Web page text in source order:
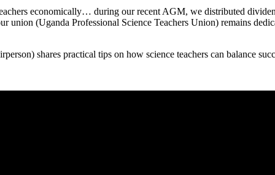
economically… during our recent AGM, we distributed
union (Uganda Professional Science Teachers Union) remains
shares practical tips on how science teachers can balance